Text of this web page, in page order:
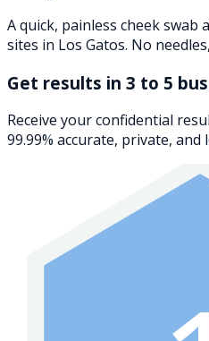
A quick, painless cheek swab
sites in Los Gatos. No
Get results in 3 to 5
Receive your confidential
99.99% accurate, private, and